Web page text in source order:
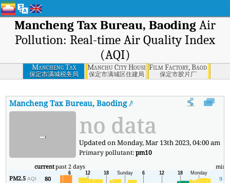
Mancheng Tax Bureau, Baoding Air
Pollution: Real-time Air Quality Index
(AQI)
Mancheng Tax
Bureau, Baoding
保定市满城税务局
Manchu City Housing and Construction
保定市满城区住建局
Film Factory, Baoding
保定市胶片厂
Mancheng Tax Bureau, BaodingAQI Mancheng Tax Bureau,
- no data
Updated on Monday, Mar 13th 2023, 04:00 am
Primary pollutant:pm10
currentpast 2 days min
PM2.5AQI 80 9